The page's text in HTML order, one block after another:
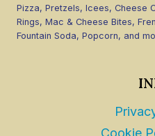
Pizza, Pretzels, Icees, Cheese
Rings, Mac & Cheese Bites,
Fountain Soda, Popcorn, and
Cookie